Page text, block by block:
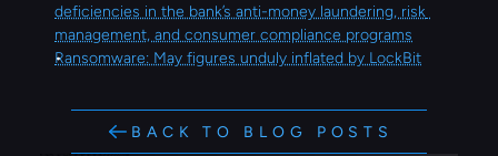
deficiencies in the bank’s anti-money laundering, risk
management, and consumer compliance programs
Ransomware: May figures unduly inflated by LockBit
BACK TO BLOG POSTS